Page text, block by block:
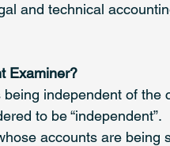
and technical
Examiner?
independent of the
to be “independent”.
accounts are being